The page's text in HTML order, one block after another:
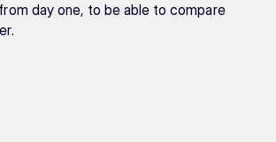
day one, to be able to compare